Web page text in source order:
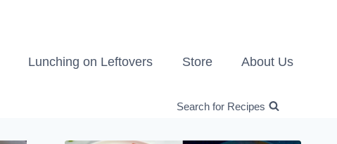
Lunching on Leftovers Store About Us
Search for Recipes